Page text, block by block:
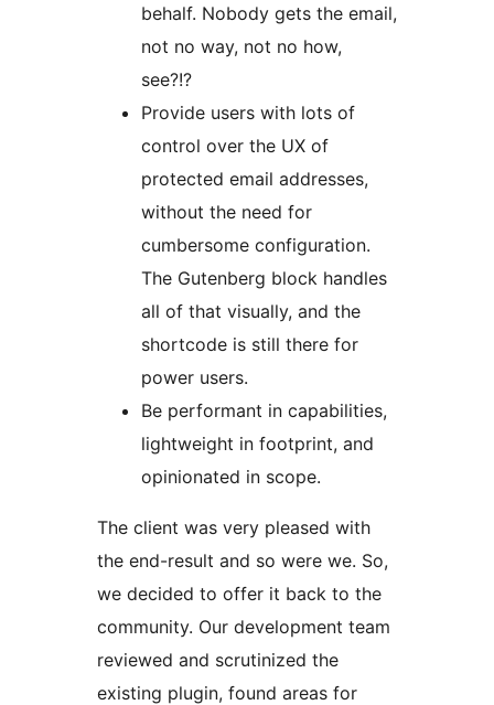
behalf. Nobody gets the email,
not no way, not no how,
see?!?
Provide users with lots of
control over the UX of
protected email addresses,
without the need for
cumbersome configuration.
The Gutenberg block handles
all of that visually, and the
shortcode is still there for
power users.
Be performant in capabilities,
lightweight in footprint, and
opinionated in scope.
The client was very pleased with
the end-result and so were we. So,
we decided to offer it back to the
community. Our development team
reviewed and scrutinized the
existing plugin, found areas for